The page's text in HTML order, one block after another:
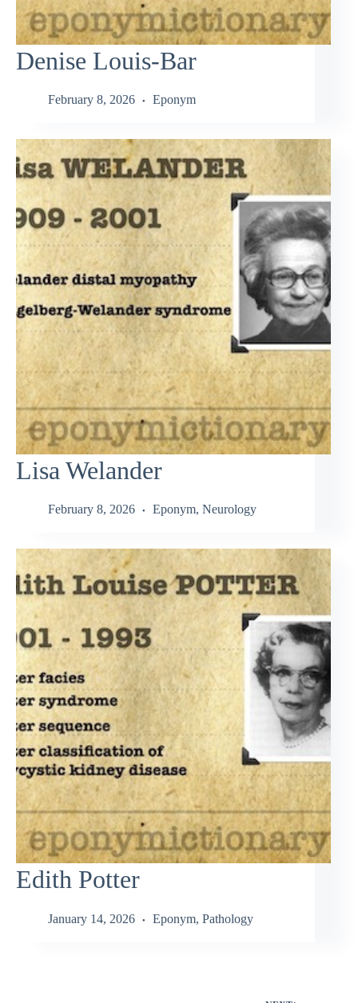
Denise Louis-Bar
February 8, 2026 Eponym
Lisa Welander
February 8, 2026 Eponym, Neurology
Edith Potter
January 14, 2026 Eponym, Pathology